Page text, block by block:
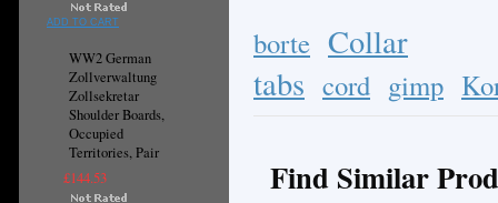
ADD TO CART
WW2 German
Zollverwaltung
Zollsekretar
Shoulder Boards,
Occupied
Territories, Pair
£144.53
borte Collar
tabs cord gimp
Find Similar